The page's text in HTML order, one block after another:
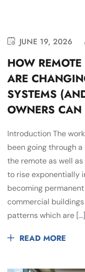
JUNE 19, 2026
HOW
ARE
SYSTEMS
OWNERS
Introduction The
been going through
the remote as well
to rise exponentially
becoming
commercial
patterns which are […]
READ MORE